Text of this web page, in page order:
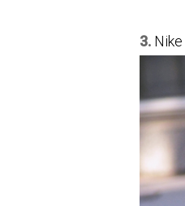
3. Nike